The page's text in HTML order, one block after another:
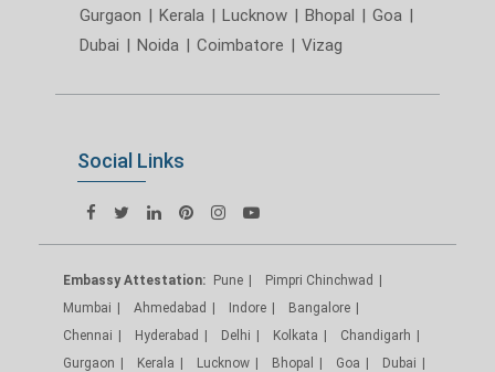
Gurgaon | Kerala | Lucknow | Bhopal | Goa |
Dubai | Noida | Coimbatore | Vizag
Social Links
Embassy Attestation: Pune
Pimpri Chinchwad
Mumbai
Ahmedabad Indore
Bangalore
Chennai
Hyderabad Delhi Kolkata
Chandigarh
Gurgaon
Kerala Lucknow Bhopal Goa
Dubai